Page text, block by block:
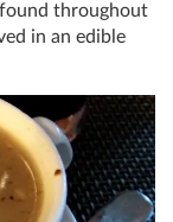
throughout
in an edible